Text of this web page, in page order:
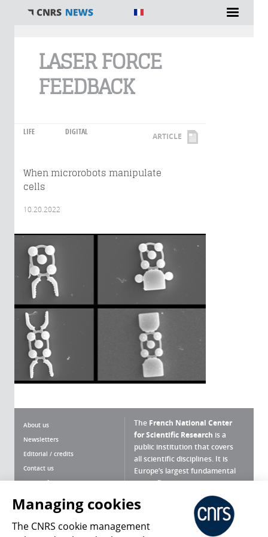
LASER FORCE
FEEDBACK
LIFE DIGITAL ARTICLE
When microrobots manipulate
cells
10.20.2022
About us
Newsletters
Editorial / credits
Contact us
Terms of use
Personal data
Magazine archives
The French National Center
for Scientific Research is a
public institution that covers
all scientific disciplines. It is
Europe’s largest fundamental
scientific agency.
What is the CNRS ?
Press Room
Managing cookies
The CNRS cookie management